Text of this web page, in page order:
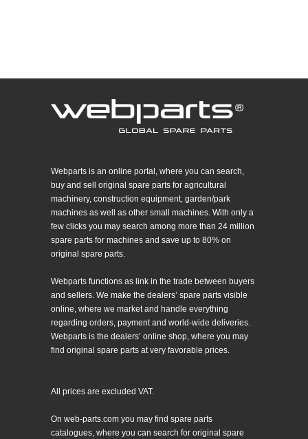
Webparts is an online portal, where you can search,
buy and sell original spare parts for agricultural
machinery, construction equipment, garden/park
machines as well as other small machines. With only a
few clicks you may search among more than 24 million
spare parts for machines and save up to 80% on
original spare parts.
Webparts functions as link in the trade between buyers
and sellers. We make the dealers’ spare parts visible
online, where we market and handle everything
regarding orders, payment and world-wide deliveries.
Webparts is the dealers’ online shop, where you may
find original spare parts at very favorable prices.
All prices are excluded VAT.
On web-parts.com you may find spare parts
catalogues, where you can search for original spare